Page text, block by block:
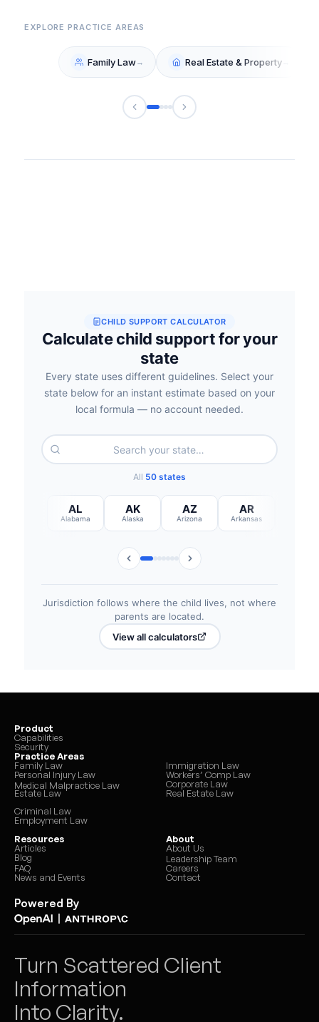
Product
Capabilities
Security
Practice Areas
Family Law
Personal Injury Law
Medical Malpractice Law
Estate Law
Immigration Law
Workers’ Comp Law
Corporate Law
Real Estate Law
Criminal Law
Employment Law
Resources
Articles
Blog
FAQ
News and Events
About
About Us
Leadership Team
Careers
Contact
Powered By
Turn Scattered Client
Information
Into Clarity.